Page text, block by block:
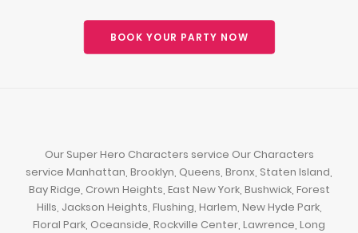
BOOK YOUR PARTY NOW
Our Super Hero Characters service Our Characters
service Manhattan, Brooklyn, Queens, Bronx, Staten Island,
Bay Ridge, Crown Heights, East New York, Bushwick, Forest
Hills, Jackson Heights, Flushing, Harlem, New Hyde Park,
Floral Park, Oceanside, Rockville Center, Lawrence, Long